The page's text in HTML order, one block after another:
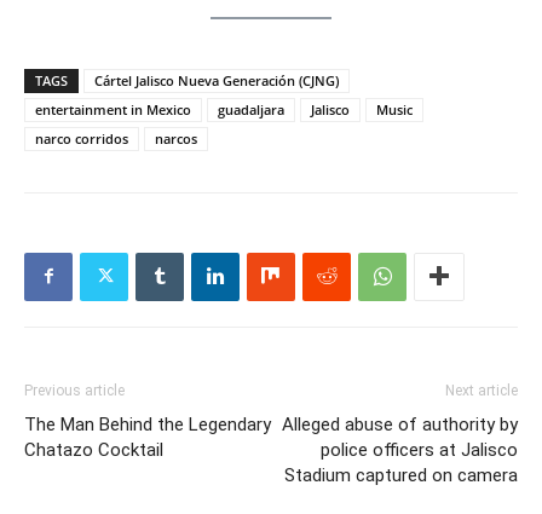
TAGS
Cártel Jalisco Nueva Generación (CJNG)
entertainment in Mexico
guadaljara Jalisco
Music
narco corridos
narcos
Previous article
The Man Behind the Legendary
Chatazo Cocktail
Next article
Alleged abuse of authority by
police officers at Jalisco
Stadium captured on camera